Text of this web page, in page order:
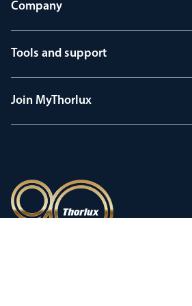
Company
Tools and support
Join MyThorlux